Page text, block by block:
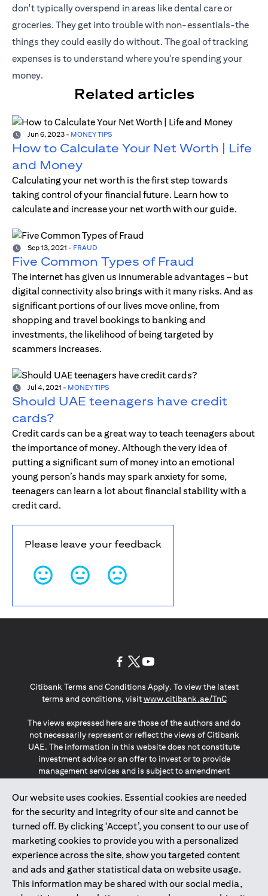
don't typically overspend in areas like dental care or
groceries. They get into trouble with non-essentials-the
things they could easily do without. The goal of tracking
expenses is to understand where you're spending your
money.
Related articles
Jun 6, 2023 - MONEY TIPS
How to Calculate Your Net Worth | Life
and Money
Calculating your net worth is the first step towards
taking control of your financial future. Learn how to
calculate and increase your net worth with our guide.
Sep 13, 2021 - FRAUD
Five Common Types of Fraud
The internet has given us innumerable advantages – but
digital connectivity also brings with it many risks. And as
significant portions of our lives move online, from
shopping and travel bookings to banking and
investments, the likelihood of being targeted by
scammers increases.
Jul 4, 2021 - MONEY TIPS
Should UAE teenagers have credit
cards?
Credit cards can be a great way to teach teenagers about
the importance of money. Although the very idea of
putting a significant sum of money into an emotional
young person’s hands may spark anxiety for some,
teenagers can learn a lot about financial stability with a
credit card.
Please leave your feedback
Our website uses cookies. Essential cookies are needed
for the security and integrity of our site and cannot be
turned off. By clicking ‘Accept’, you consent to our use of
marketing cookies to provide you with a personalized
experience across the site, show you targeted content
and ads and gather statistical data on website usage.
This information may be shared with our social media,
Citibank Terms and Conditions Apply. To view the latest
terms and conditions, visitwww.citibank.ae/TnC(opens in
The views expressed here are those of the authors and do
not necessarily represent or reflect the views of Citibank
UAE. The information in this website does not constitute
investment advice or an offer to invest or to provide
management services and is subject to amendment
The information provided on this website does not
constitute the marketing of any products or services to
individuals resident in the European Union, European
Economic Area, Switzerland, Guernsey, Jersey, Monaco,
San Marino, Vatican, The Isle of Man, the UK, Data Privacy
(GDPR, LGPD & NZPA)*. The content on this website is not,
and should not be construed as, an offer, invitation or
solicitation to buy or sell any of the products and services
mentioned herein to such individuals.